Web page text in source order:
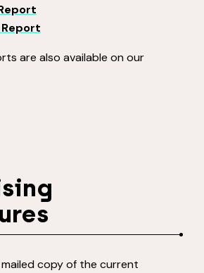
are also available on our
mailed copy of the current